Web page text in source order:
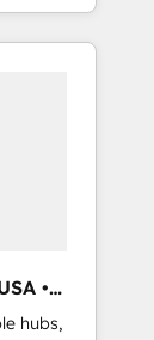
to
in
-
•
hubs,